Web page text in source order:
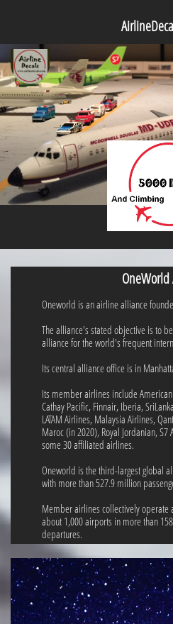
OneWorld
Oneworld is an airline alliance
The alliance's stated objective is to
alliance for the world's frequent
Its central alliance office is in
Its member airlines include
Cathay Pacific, Finnair, Iberia,
LATAM Airlines, Malaysia Airlines,
Maroc (in 2020), Royal Jordanian, S7
some 30 affiliated airlines.
Oneworld is the third-largest global
with more than 527.9 million
Member airlines collectively operate
about 1,000 airports in more than
departures.